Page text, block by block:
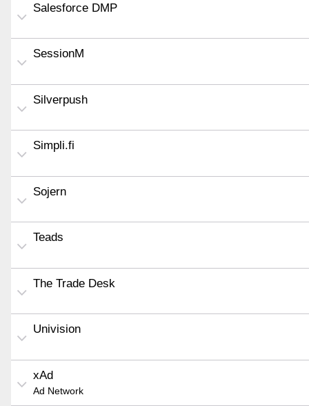
Salesforce DMP
SessionM
Silverpush
Simpli.fi
Sojern
Teads
The Trade Desk
Univision
xAd
Ad Network